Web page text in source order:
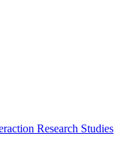
Research Studies